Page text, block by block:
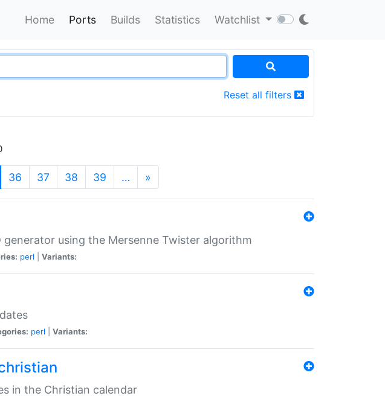
Home Ports Builds Statistics Watchlist
Reset all filters
36 37 38 39 … »
generator using the Mersenne Twister algorithm
perl Variants:
perl Variants:
in the Christian calendar